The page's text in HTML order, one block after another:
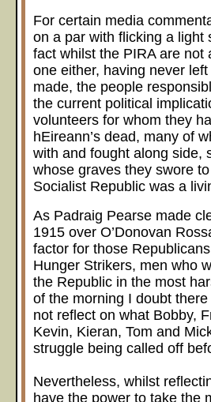
For certain media
on a par with flicking a light
fact whilst the PIRA are not
one either, having never
made, the people
the current political
volunteers for whom they
hEireann’s dead, many of
with and fought along side,
whose graves they swore
Socialist Republic was a
As Padraig Pearse made
1915 over O’Donovan
factor for those
Hunger Strikers, men who
the Republic in the most
of the morning I doubt
not reflect on what Bobby,
Kevin, Kieran, Tom and
struggle being called off
Nevertheless, whilst
have the power to take the